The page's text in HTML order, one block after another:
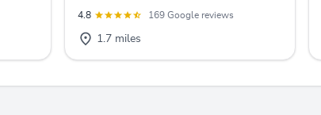
4.8 169 Google reviews
1.7 miles